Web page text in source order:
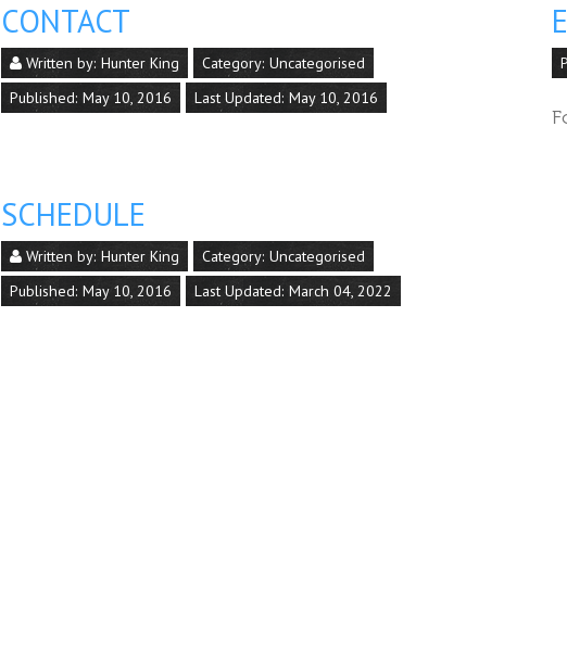
CONTACT
Written by:Hunter King Category:Uncategorised
Published: May 10, 2016
Last Updated: May 10, 2016
SCHEDULE
Written by:Hunter King Category:Uncategorised
Published: May 10, 2016
Last Updated: March 04, 2022